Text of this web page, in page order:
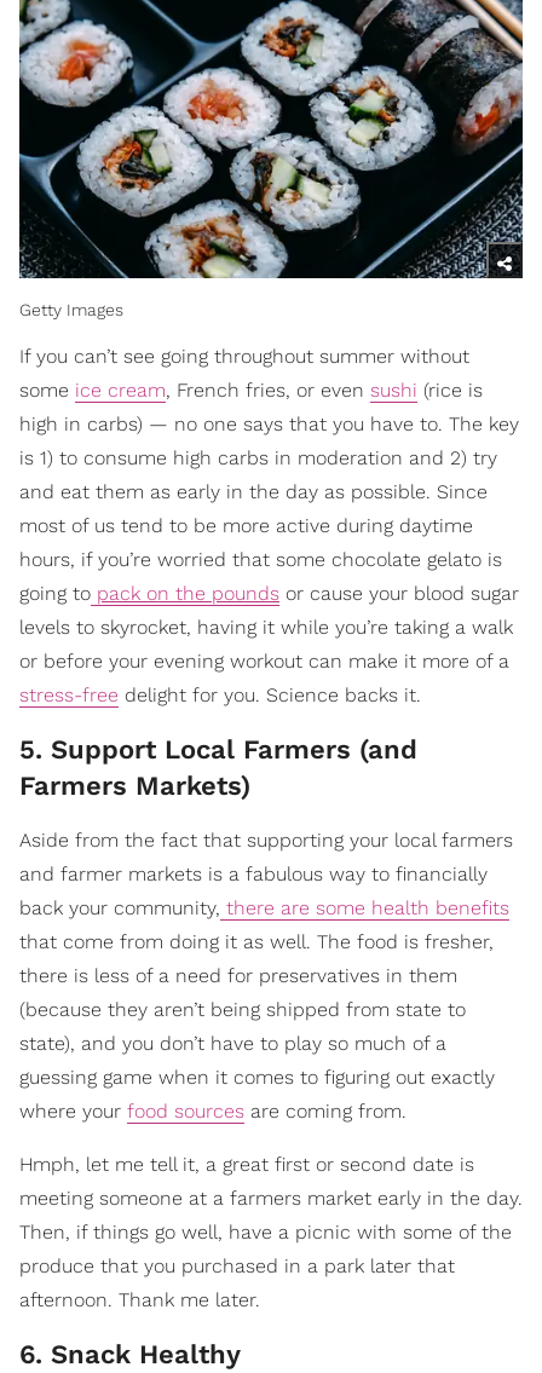
Getty Images
If you can’t see going throughout summer without
some ice cream, French fries, or even sushi (rice is
high in carbs) — no one says that you have to. The key
is 1) to consume high carbs in moderation and 2) try
and eat them as early in the day as possible. Since
most of us tend to be more active during daytime
hours, if you’re worried that some chocolate gelato is
going to pack on the pounds or cause your blood sugar
levels to skyrocket, having it while you’re taking a walk
or before your evening workout can make it more of a
stress-free delight for you. Science backs it.
5. Support Local Farmers (and
Farmers Markets)
Aside from the fact that supporting your local farmers
and farmer markets is a fabulous way to financially
back your community, there are some health benefits
that come from doing it as well. The food is fresher,
there is less of a need for preservatives in them
(because they aren’t being shipped from state to
state), and you don’t have to play so much of a
guessing game when it comes to figuring out exactly
where your food sources are coming from.
Hmph, let me tell it, a great first or second date is
meeting someone at a farmers market early in the day.
Then, if things go well, have a picnic with some of the
produce that you purchased in a park later that
afternoon. Thank me later.
6. Snack Healthy